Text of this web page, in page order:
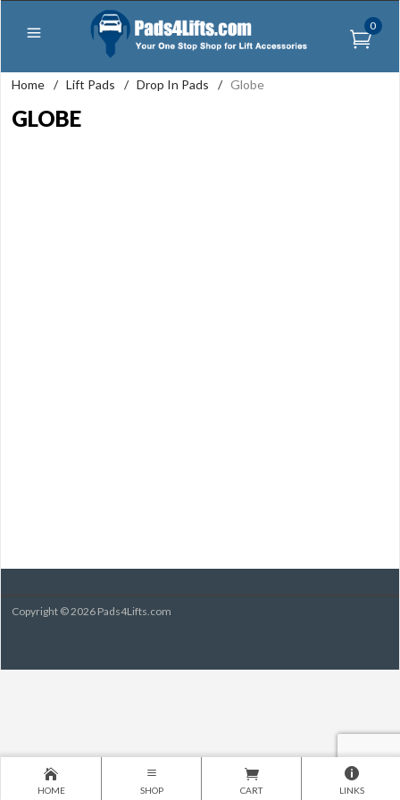
0
Home / Lift Pads / Drop In Pads / Globe
GLOBE
Copyright © 2026 Pads4Lifts.com
HOME SHOP CART LINKS